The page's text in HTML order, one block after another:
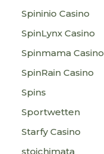
Spininio Casino
SpinLynx Casino
Spinmama Casino
SpinRain Casino
Spins
Sportwetten
Starfy Casino
stoichimata